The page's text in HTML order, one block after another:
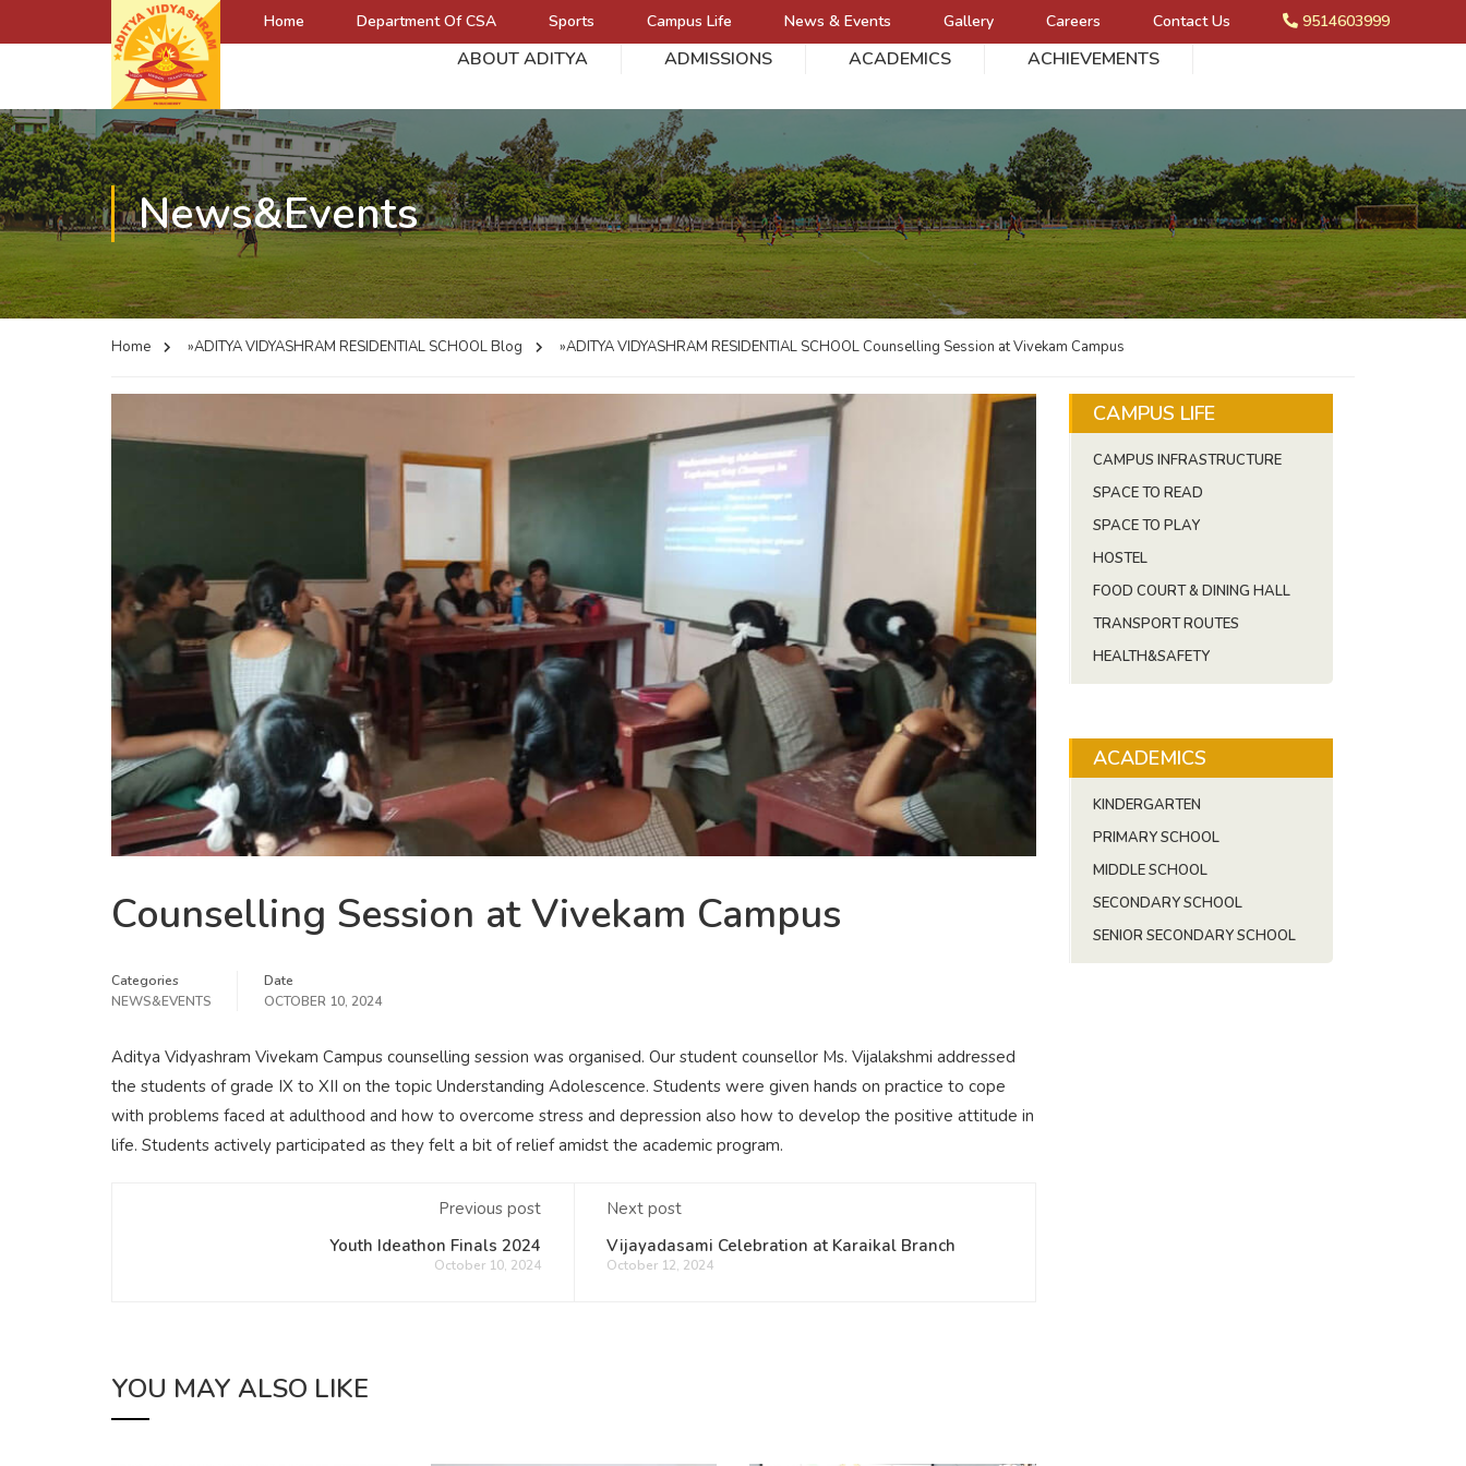
Home Department Of CSA Sports Campus Life News & Events Gallery Careers Contact Us 9514603999
ABOUT ADITYA ADMISSIONS ACADEMICS ACHIEVEMENTS
News&Events
Home »ADITYA VIDYASHRAM RESIDENTIAL SCHOOLBlog »ADITYA VIDYASHRAM RESIDENTIAL SCHOOL Counselling Session at Vivekam Campus
Counselling Session at Vivekam Campus
Categories
NEWS&EVENTS
Date
OCTOBER 10, 2024
Aditya Vidyashram Vivekam Campus counselling session was organised. Our student counsellor Ms. Vijalakshmi addressed
the students of grade IX to XII on the topic Understanding Adolescence. Students were given hands on practice to cope
with problems faced at adulthood and how to overcome stress and depression also how to develop the positive attitude in
life. Students actively participated as they felt a bit of relief amidst the academic program.
Previous post
Youth Ideathon Finals 2024
October 10, 2024
Next post
Vijayadasami Celebration at Karaikal Branch
October 12, 2024
YOU MAY ALSO LIKE
CAMPUS LIFE
CAMPUS INFRASTRUCTURE
SPACE TO READ
SPACE TO PLAY
HOSTEL
FOOD COURT & DINING HALL
TRANSPORT ROUTES
HEALTH&SAFETY
ACADEMICS
KINDERGARTEN
PRIMARY SCHOOL
MIDDLE SCHOOL
SECONDARY SCHOOL
SENIOR SECONDARY SCHOOL